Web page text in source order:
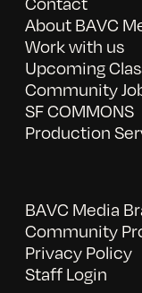
About BAVC
Work with us
Upcoming
Community
SF COMMONS
Production
BAVC Media
Community
Privacy Policy
Staff Login